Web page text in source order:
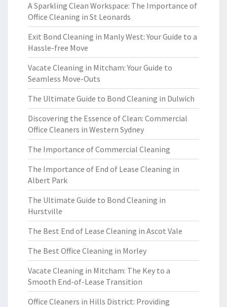
A Sparkling Clean Workspace: The Importance of
Office Cleaning in St Leonards
Exit Bond Cleaning in Manly West: Your Guide to a
Hassle-free Move
Vacate Cleaning in Mitcham: Your Guide to
Seamless Move-Outs
The Ultimate Guide to Bond Cleaning in Dulwich
Discovering the Essence of Clean: Commercial
Office Cleaners in Western Sydney
The Importance of Commercial Cleaning
The Importance of End of Lease Cleaning in
Albert Park
The Ultimate Guide to Bond Cleaning in
Hurstville
The Best End of Lease Cleaning in Ascot Vale
The Best Office Cleaning in Morley
Vacate Cleaning in Mitcham: The Key to a
Smooth End-of-Lease Transition
Office Cleaners in Hills District: Providing